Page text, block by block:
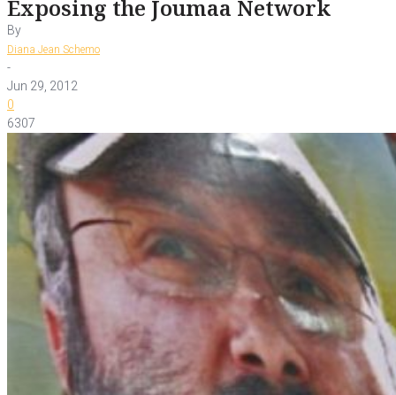
Exposing the Joumaa Network
By
Diana Jean Schemo
-
Jun 29, 2012
0
6307